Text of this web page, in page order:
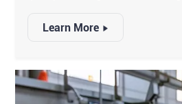
Learn More